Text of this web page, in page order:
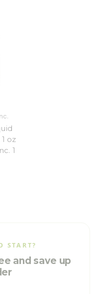
oz
1
START?
and save up